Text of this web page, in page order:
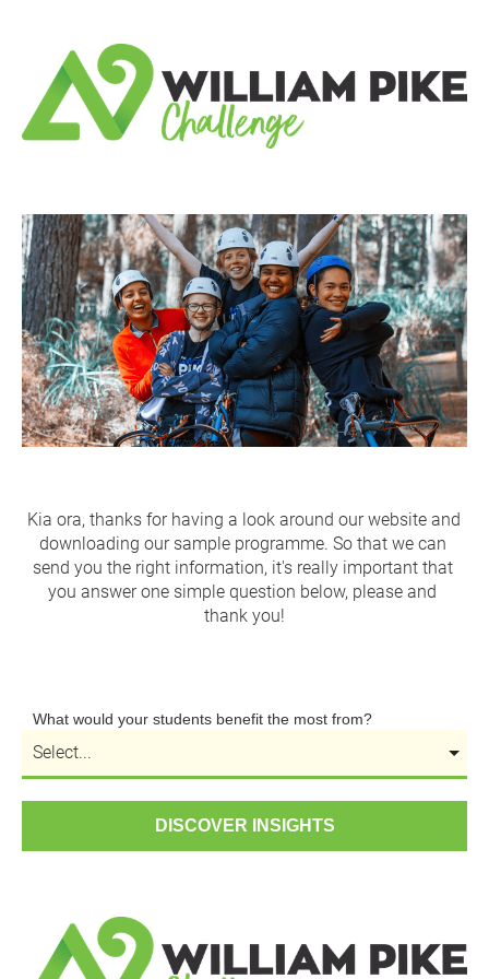
Kia ora, thanks for having a look around our website and
downloading our sample programme. So that we can
send you the right information, it's really important that
you answer one simple question below, please and
thank you!
What would your students benefit the most from?
DISCOVER INSIGHTS